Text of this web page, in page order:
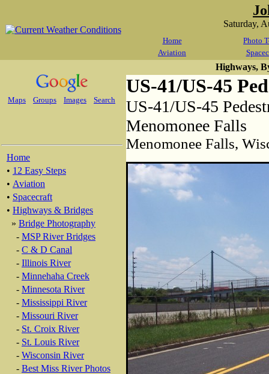
Saturday,
Home
Photo
Aviation
Maps Groups Images Search
Home
• 12 Easy Steps
• Aviation
• Spacecraft
• Highways & Bridges
» Bridge Photography
- MSP River Bridges
- C & D Canal
- Illinois River
- Minnehaha Creek
- Minnesota River
- Mississippi River
- Missouri River
- St. Croix River
- St. Louis River
- Wisconsin River
- Best Miss River Photos
Highways,
US-41/US-45
US-41/US-45
Menomonee Falls
Menomonee Falls,